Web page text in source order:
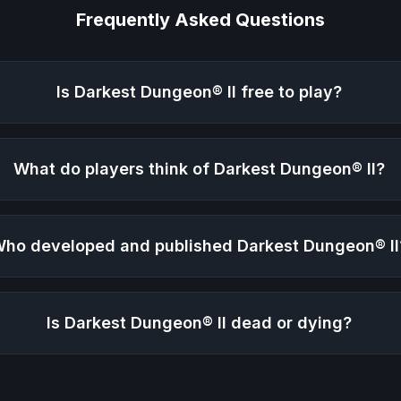
Frequently Asked Questions
Is Darkest Dungeon® II free to play?
What do players think of Darkest Dungeon® II?
developed and published Darkest Dungeon® II
Is Darkest Dungeon® II dead or dying?